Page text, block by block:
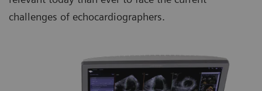
challenges of echocardiographers.